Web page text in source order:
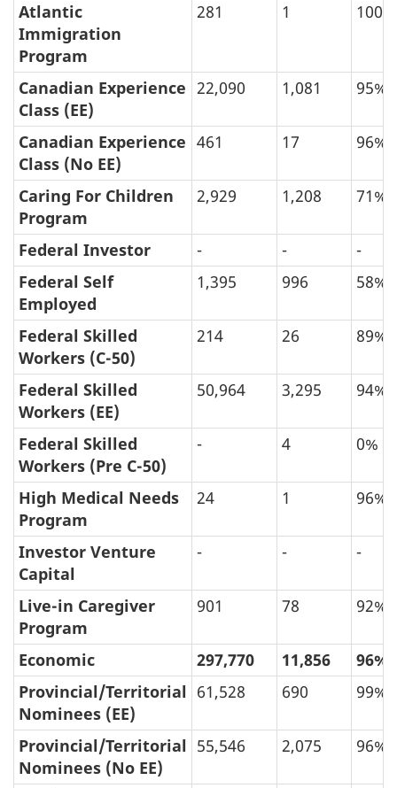
Permanent
Resident
Applications
Processed
between
January
2019
and
January
2023,
by
Application
Type,
Final
Decision
Year
and
Final
Decision
(in
Persons)
Atlantic
Immigration
Program
281 1 100%
Canadian Experience
Class (EE)
22,090 1,081 95%
Canadian Experience
Class (No EE)
461 17 96%
Caring For Children
Program
2,929 1,208 71%
Federal Investor - -
-
Federal Self
Employed
1,395 996 58%
Federal Skilled
Workers (C-50)
214 26 89%
Federal Skilled
Workers (EE)
50,964 3,295 94%
Federal Skilled
Workers (Pre C-50)
- 4 0%
High Medical Needs
Program
24 1 96%
Investor Venture
Capital
- - -
Live-in Caregiver
Program
901 78 92%
Economic 297,770 11,856
96%
Provincial/Territorial
Nominees (EE)
61,528 690 99%
Provincial/Territorial
Nominees (No EE)
55,546 2,075 96%